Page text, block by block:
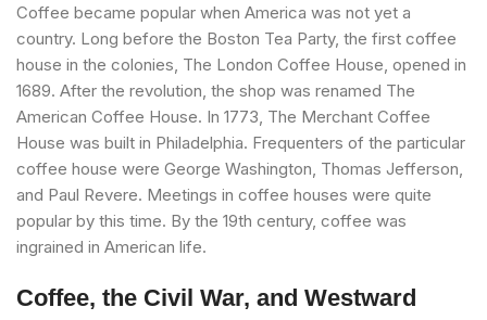
Coffee became popular when America was not yet a
country. Long before the Boston Tea Party, the first coffee
house in the colonies, The London Coffee House, opened in
1689. After the revolution, the shop was renamed The
American Coffee House. In 1773, The Merchant Coffee
House was built in Philadelphia. Frequenters of the particular
coffee house were George Washington, Thomas Jefferson,
and Paul Revere. Meetings in coffee houses were quite
popular by this time. By the 19th century, coffee was
ingrained in American life.
Coffee, the Civil War, and Westward